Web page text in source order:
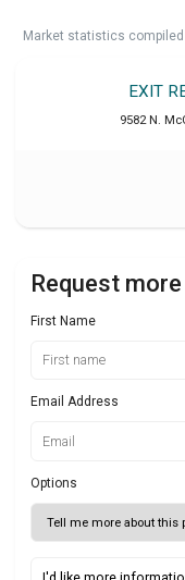
Market statistics
EXIT
9582 N.
Request
First Name
Email Address
Options